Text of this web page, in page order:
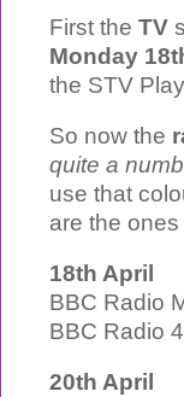
First the TV
Monday
the STV
So now the
quite a
use that
are the
18th April
BBC Radio
BBC Radio
20th April